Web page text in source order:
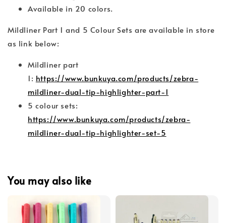
Available in 20 colors.
Mildliner Part 1 and 5 Colour Sets are available in store
as link below:
Mildliner part
1: https://www.bunkuya.com/products/zebra-
mildliner-dual-tip-highlighter-part-1
5 colour sets:
https://www.bunkuya.com/products/zebra-
mildliner-dual-tip-highlighter-set-5
You may also like